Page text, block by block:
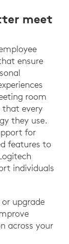
meet
ensure
room
that every
they use.
for
features to
individuals
upgrade
across your